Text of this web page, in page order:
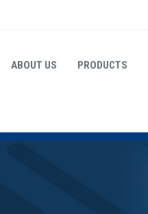
ABOUT US PRODUCTS